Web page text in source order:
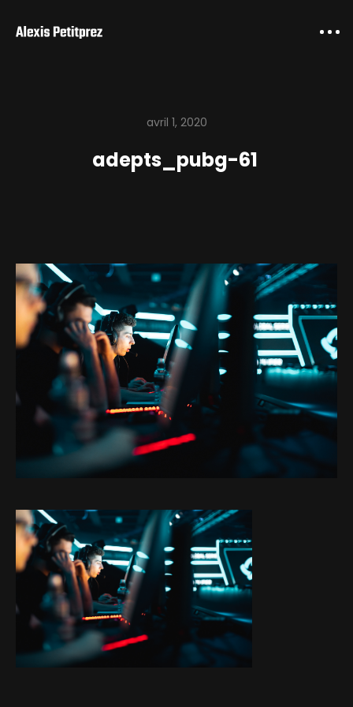
Projects
About
Blog
Contact
avril 1, 2020
adepts_pubg-61